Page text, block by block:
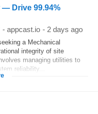
— Drive 99.94%
- appcast.io - 2 days ago
a Mechanical
integrity of site
managing utilities to
reliability...